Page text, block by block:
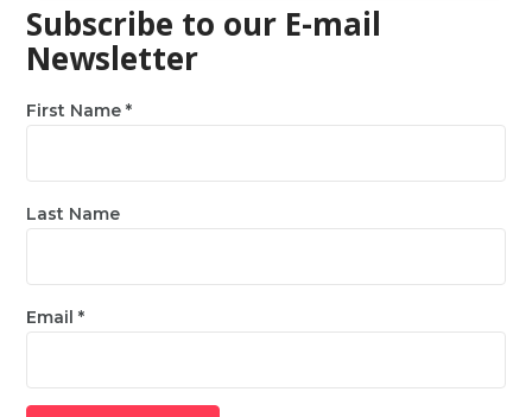
Subscribe to our E-mail
Newsletter
First Name*
Last Name
Email*